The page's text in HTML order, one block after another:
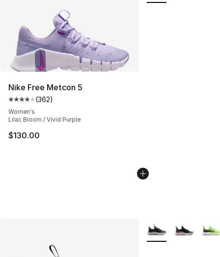
Nike Free Metcon 5
Average customer rating - [4 out of 5 stars], 362
(362)
Women's
Lilac Bloom / Vivid Purple
$130.00
More Colors